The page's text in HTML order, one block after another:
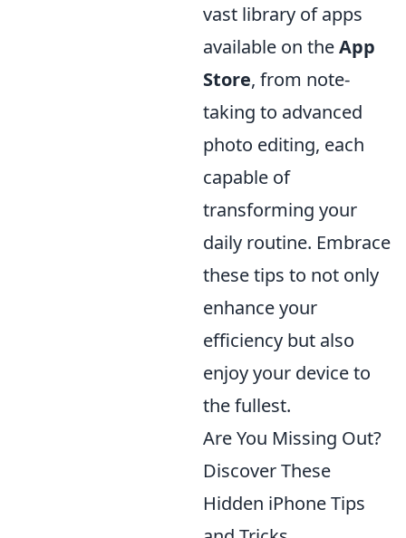
vast library of apps
available on theApp
Store, from note-
taking to advanced
photo editing, each
capable of
transforming your
daily routine. Embrace
these tips to not only
enhance your
efficiency but also
enjoy your device to
the fullest.
Are You Missing Out?
Discover These
Hidden iPhone Tips